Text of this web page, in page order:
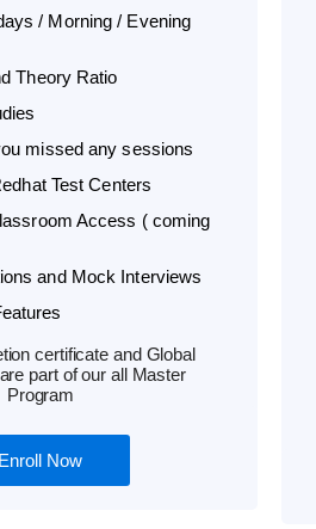
/ Morning / Evening
Theory Ratio
missed any sessions
Test Centers
Access ( coming
and Mock Interviews
certificate and Global
part of our all Master
Program
Enroll Now